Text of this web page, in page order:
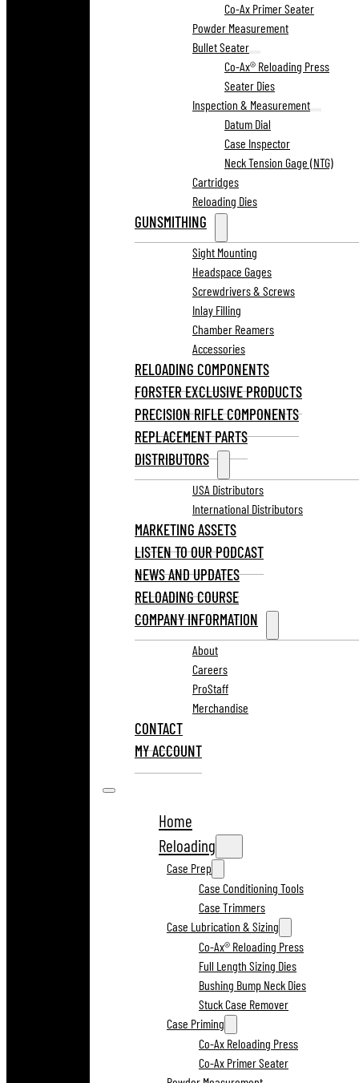
Co-Ax Primer Seater
Powder Measurement
Bullet Seater
Co-Ax® Reloading Press
Seater Dies
Inspection & Measurement
Datum Dial
Case Inspector
Neck Tension Gage (NTG)
Cartridges
Reloading Dies
GUNSMITHING
Sight Mounting
Headspace Gages
Screwdrivers & Screws
Inlay Filling
Chamber Reamers
Accessories
RELOADING COMPONENTS
FORSTER EXCLUSIVE PRODUCTS
PRECISION RIFLE COMPONENTS
REPLACEMENT PARTS
DISTRIBUTORS
USA Distributors
International Distributors
MARKETING ASSETS
LISTEN TO OUR PODCAST
NEWS AND UPDATES
RELOADING COURSE
COMPANY INFORMATION
About
Careers
ProStaff
Merchandise
CONTACT
MY ACCOUNT
Home
Reloading
Case Prep
Case Conditioning Tools
Case Trimmers
Case Lubrication & Sizing
Co-Ax® Reloading Press
Full Length Sizing Dies
Bushing Bump Neck Dies
Stuck Case Remover
Case Priming
Co-Ax Reloading Press
Co-Ax Primer Seater